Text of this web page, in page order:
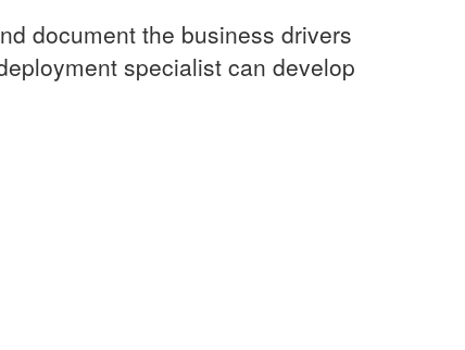
document the business drivers
specialist can develop